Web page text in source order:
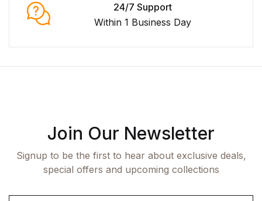
24/7 Support
Within 1 Business Day
Join Our Newsletter
Signup to be the first to hear about exclusive deals,
special offers and upcoming collections